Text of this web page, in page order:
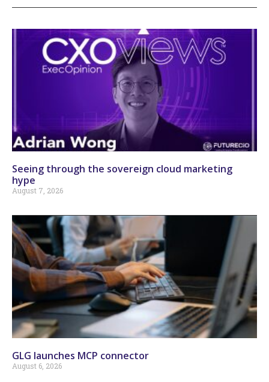
Seeing through the sovereign cloud marketing
hype
August 7, 2026
GLG launches MCP connector
August 6, 2026